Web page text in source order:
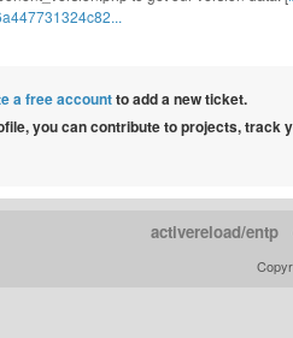
a free accountto add a new ticket.
you can contribute to projects,
activereload/entp